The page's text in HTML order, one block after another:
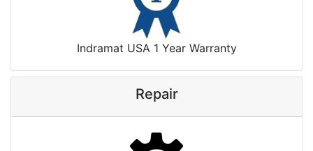
Indramat USA 1 Year Warranty
Repair